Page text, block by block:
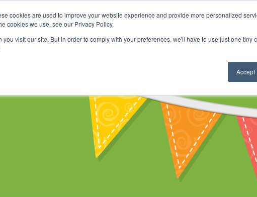
cookies are used to improve your website experience and provide more personalized
cookies we use, see our Privacy Policy.
visit our site. But in order to comply with your preferences, we'll have to use just one tiny
Accept
Shop Online Classes Community